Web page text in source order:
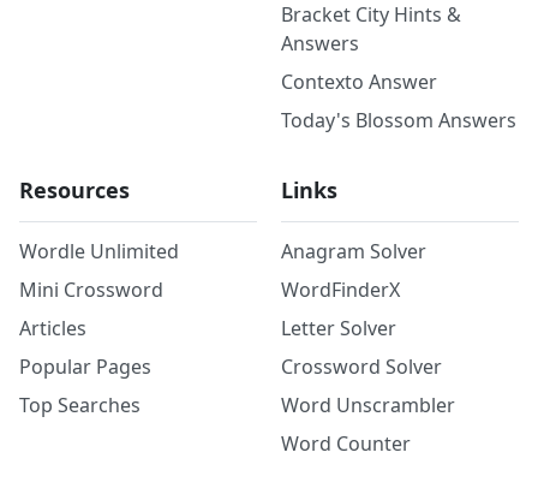
Bracket City Hints &
Answers
Contexto Answer
Today's Blossom Answers
Resources
Wordle Unlimited
Mini Crossword
Articles
Popular Pages
Top Searches
Links
Anagram Solver
WordFinderX
Letter Solver
Crossword Solver
Word Unscrambler
Word Counter